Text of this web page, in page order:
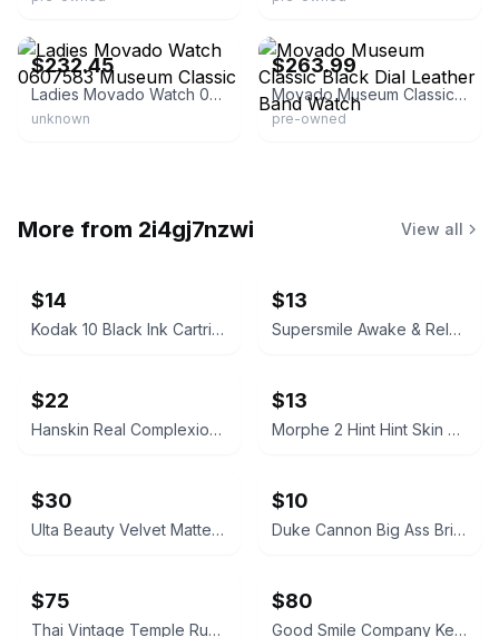
$232.45
Ladies Movado Watch 0607583 Museum Classic
unknown
$263.99
Movado Museum Classic Black Dial Leather Band Watch
pre-owned
More from 2i4gj7nzwi View all
$14
Kodak 10 Black Ink Cartridge
$13
Supersmile Awake & Relax Whitening Toothpaste
$22
Hanskin Real Complexion Hyaluron Exfoliating AHA Treatment 1.01oz
$13
Morphe 2 Hint Hint Skin Tint Foundation - Hint of Marshmallow
$30
Ulta Beauty Velvet Matte Full Coverage Foundation Tan Neutral
$10
Duke Cannon Big Ass Brick of Soap – Naval Supremacy 10 oz
$75
Thai Vintage Temple Rubbing Framed on Rice Paper
$80
Good Smile Company Keisuke Baji Nendoroid Figure